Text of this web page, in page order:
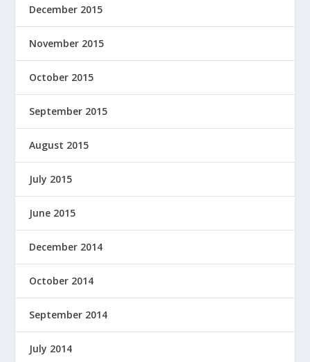
December 2015
November 2015
October 2015
September 2015
August 2015
July 2015
June 2015
December 2014
October 2014
September 2014
July 2014